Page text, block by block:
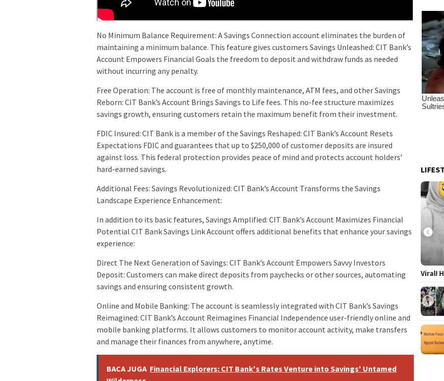
No Minimum Balance Requirement: A Savings Connection account eliminates the burden of
maintaining a minimum balance. This feature gives customers Savings Unleashed: CIT Bank’s
Account Empowers Financial Goals the freedom to deposit and withdraw funds as needed
without incurring any penalty.
Free Operation: The account is free of monthly maintenance, ATM fees, and other Savings
Reborn: CIT Bank’s Account Brings Savings to Life fees. This no-fee structure maximizes
savings growth, ensuring customers retain the maximum benefit from their investment.
FDIC Insured: CIT Bank is a member of the Savings Reshaped: CIT Bank’s Account Resets
Expectations FDIC and guarantees that up to $250,000 of customer deposits are insured
against loss. This federal protection provides peace of mind and protects account holders’
hard-earned savings.
Additional Fees: Savings Revolutionized: CIT Bank’s Account Transforms the Savings
Landscape Experience Enhancement:
In addition to its basic features, Savings Amplified: CIT Bank’s Account Maximizes Financial
Potential CIT Bank Savings Link Account offers additional benefits that enhance your savings
experience:
Direct The Next Generation of Savings: CIT Bank’s Account Empowers Savvy Investors
Deposit: Customers can make direct deposits from paychecks or other sources, automating
savings and ensuring consistent growth.
Online and Mobile Banking: The account is seamlessly integrated with CIT Bank’s Savings
Reimagined: CIT Bank’s Account Reimagines Financial Independence user-friendly online and
mobile banking platforms. It allows customers to monitor account activity, make transfers
and manage their finances from anywhere, anytime.
BACA JUGA Financial Explorers: CIT Bank's Rates Venture into Savings' Untamed
Viral!